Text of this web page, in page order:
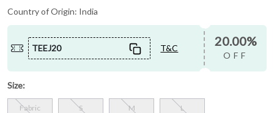
Country of Origin: India
TEEJ20 T&C 20.00%
OFF
Size:
Fabric
S M L